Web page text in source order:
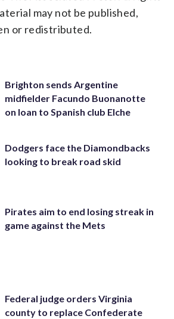
may not be published,
or redistributed.
Brighton sends Argentine
midfielder Facundo Buonanotte
on loan to Spanish club Elche
Dodgers face the Diamondbacks
looking to break road skid
Pirates aim to end losing streak in
game against the Mets
Federal judge orders Virginia
county to replace Confederate